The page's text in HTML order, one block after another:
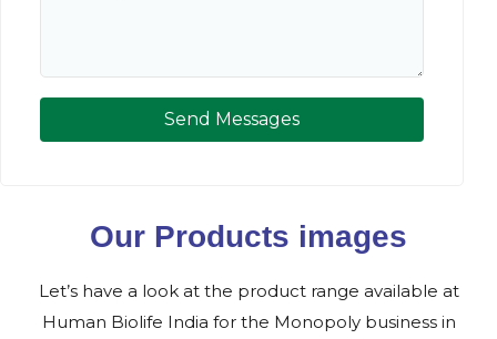
Send Messages
Our Products images
Let’s have a look at the product range available at
Human Biolife India for the Monopoly business in